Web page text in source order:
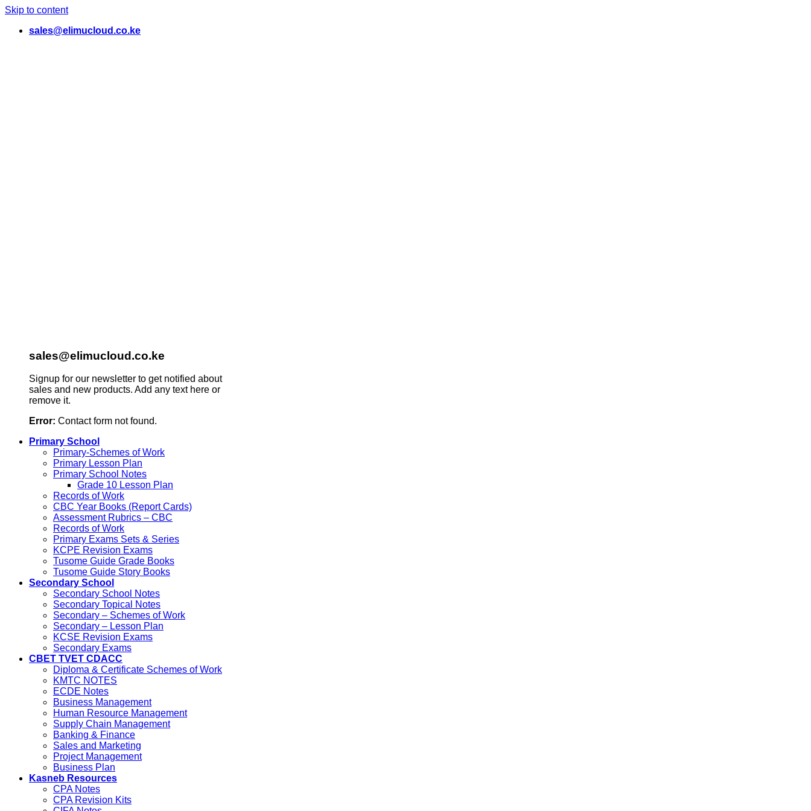
Skip to content
sales@elimucloud.co.ke
sales@elimucloud.co.ke
Signup for our newsletter to get notified about
sales and new products. Add any text here or
remove it.
Error: Contact form not found.
Primary School
Primary-Schemes of Work
Primary Lesson Plan
Primary School Notes
Grade 10 Lesson Plan
Records of Work
CBC Year Books (Report Cards)
Assessment Rubrics – CBC
Records of Work
Primary Exams Sets & Series
KCPE Revision Exams
Tusome Guide Grade Books
Tusome Guide Story Books
Secondary School
Secondary School Notes
Secondary Topical Notes
Secondary – Schemes of Work
Secondary – Lesson Plan
KCSE Revision Exams
Secondary Exams
CBET TVET CDACC
Diploma & Certificate Schemes of Work
KMTC NOTES
ECDE Notes
Business Management
Human Resource Management
Supply Chain Management
Banking & Finance
Sales and Marketing
Project Management
Business Plan
Kasneb Resources
CPA Notes
CPA Revision Kits